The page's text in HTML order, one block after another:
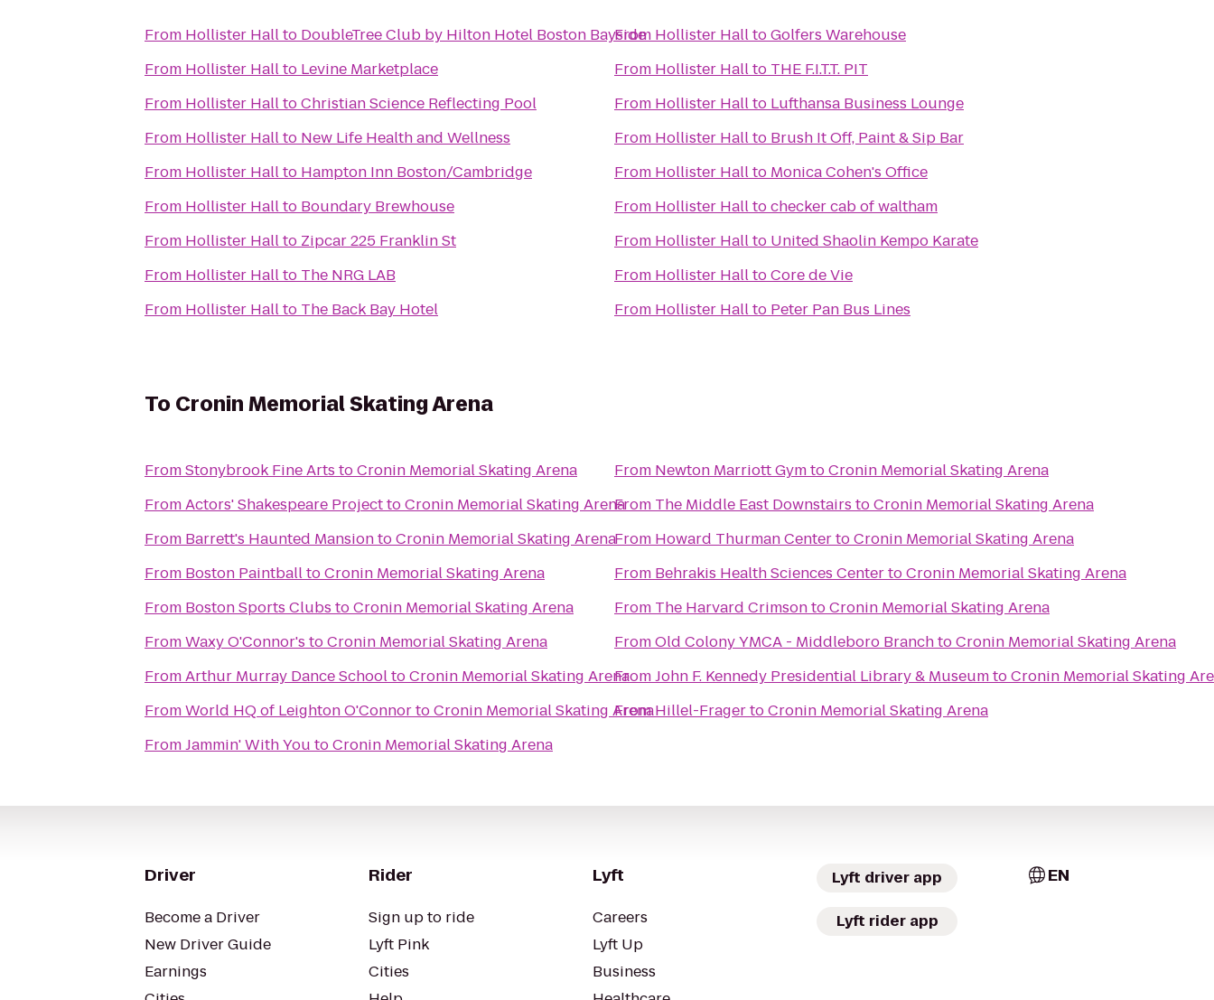
From Hollister Hallto DoubleTree Club by Hilton Hotel Boston Bayside
From Hollister Hallto Levine Marketplace
From Hollister HalltoChristian Science Reflecting Pool
From Hollister Hallto New Life Health and Wellness
From Hollister Hallto Hampton Inn Boston/Cambridge
From Hollister Hallto Boundary Brewhouse
From Hollister Hallto Zipcar 225 Franklin St
From Hollister Hallto The NRG LAB
From Hollister Hallto The Back Bay Hotel
From Hollister HalltoGolfers Warehouse
From Hollister Hallto THE F.I.T.T. PIT
From Hollister Hallto Lufthansa Business Lounge
From Hollister Hallto Brush It Off, Paint & Sip Bar
From Hollister Hallto Monica Cohen's Office
From Hollister Halltochecker cab of waltham
From Hollister Hallto United Shaolin Kempo Karate
From Hollister HalltoCore de Vie
From Hollister Hallto Peter Pan Bus Lines
To Cronin Memorial Skating Arena
FromStonybrook Fine Arts toCronin Memorial Skating Arena
FromActors' Shakespeare ProjecttoCronin Memorial Skating Arena
From Barrett's Haunted MansiontoCronin Memorial Skating Arena
From Boston PaintballtoCronin Memorial Skating Arena
From Boston Sports Clubs toCronin Memorial Skating Arena
FromWaxy O'Connor's toCronin Memorial Skating Arena
FromArthur Murray Dance SchooltoCronin Memorial Skating Arena
FromWorld HQ of Leighton O'ConnortoCronin Memorial Skating Arena
FromJammin' With You toCronin Memorial Skating Arena
From Newton Marriott GymtoCronin Memorial Skating Arena
From The Middle East Downstairs toCronin Memorial Skating Arena
From Howard Thurman CentertoCronin Memorial Skating Arena
From Behrakis Health Sciences CentertoCronin Memorial Skating Arena
From The Harvard CrimsontoCronin Memorial Skating Arena
FromOld Colony YMCA - Middleboro BranchtoCronin Memorial Skating Arena
FromJohn F. Kennedy Presidential Library & MuseumtoCronin Memorial Skating
FromHillel-FragertoCronin Memorial Skating Arena
Driver
Become a Driver
New Driver Guide
Earnings
Rider
Sign up to ride
Lyft Pink
Cities
Lyft
Careers
Lyft Up
Business
Lyft driver app
Lyft rider app
EN